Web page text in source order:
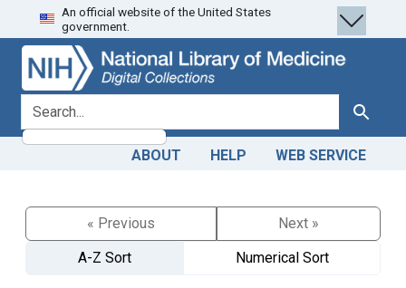
Skip
to
search
Skip to
main
content
An official website of the United States
government.
search for Search
ABOUT HELP WEB SERVICE
« Previous
Next »
A-Z Sort
Numerical Sort